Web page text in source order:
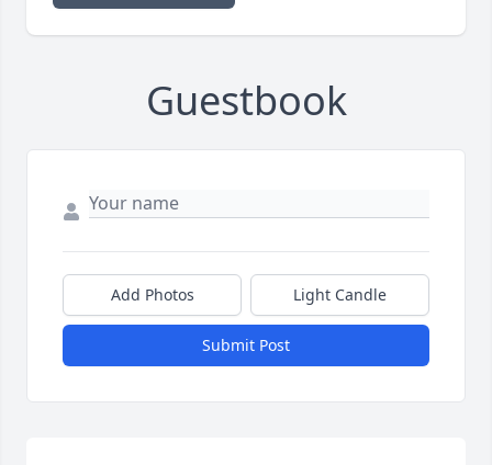
Guestbook
Add Photos Light Candle
Submit Post